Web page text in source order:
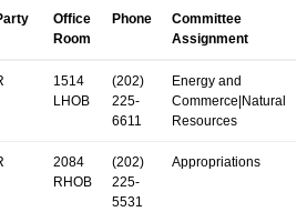
Office
Room
Phone
Committee
Assignment
1514
LHOB
(202)
225-
6611
Energy and
Commerce|Natural
Resources
2084
RHOB
(202)
225-
5531
Appropriations